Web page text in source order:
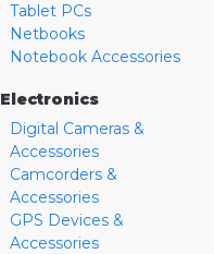
Tablet PCs
Netbooks
Notebook Accessories
Electronics
Digital Cameras &
Accessories
Camcorders &
Accessories
GPS Devices &
Accessories